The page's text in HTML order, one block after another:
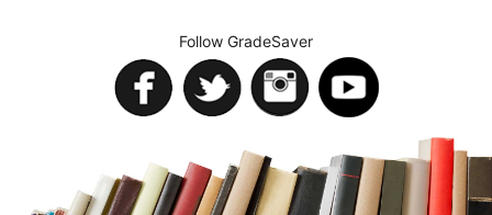
Follow GradeSaver